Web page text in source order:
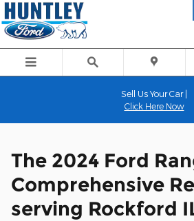
Skip to main content
The 2024 Ford
Sell Us Your Car |
Click Here Now
The 2024 Ford
Comprehensive
serving Rockford